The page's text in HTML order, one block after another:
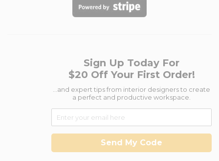
Sign Up Today For
$20 Off Your First Order!
...and expert tips from interior designers to create
a perfect and productive workspace.
Send My Code